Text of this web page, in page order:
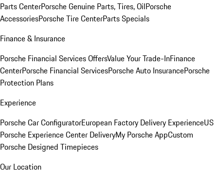
Parts CenterPorsche Genuine Parts, Tires, OilPorsche
AccessoriesPorsche Tire CenterParts Specials
Finance & Insurance
Porsche Financial Services OffersValue Your Trade-InFinance
CenterPorsche Financial ServicesPorsche Auto InsurancePorsche
Protection Plans
Experience
Porsche Car ConfiguratorEuropean Factory Delivery ExperienceUS
Porsche Experience Center DeliveryMy Porsche AppCustom
Porsche Designed Timepieces
Our Location